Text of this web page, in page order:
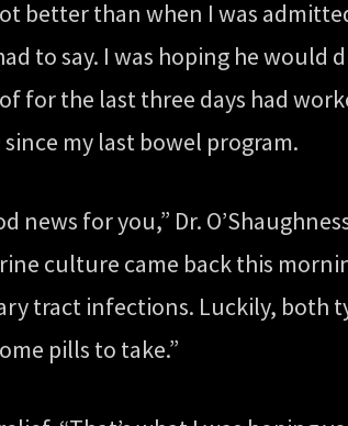
better than when I was
to say. I was hoping he would
for the last three days had
my last bowel program.
news for you,” Dr.
culture came back this
tract infections. Luckily, both
pills to take.”